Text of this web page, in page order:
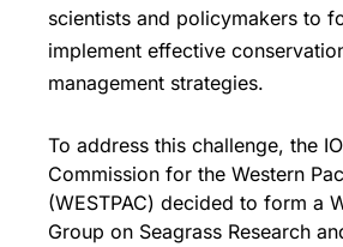
scientists and policymakers to
implement effective
management strategies.
To address this challenge, the
Commission for the Western
(WESTPAC) decided to form a
Group on Seagrass Research